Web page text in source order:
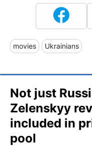
movies Ukrainians
Not just
Zelenskyy
included in
pool